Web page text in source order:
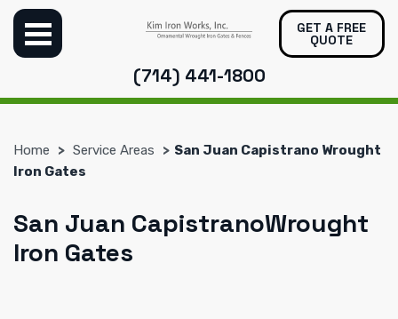
GET A FREE
QUOTE
(714) 441-1800
Home Service Areas
San Juan Capistrano Wrought
Iron Gates
San Juan CapistranoWrought
Iron Gates